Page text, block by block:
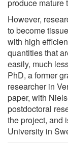
produce mature
However,
to become
with high
quantities that
easily, much
PhD, a former
researcher in
paper, with
postdoctoral
the project, and
University in